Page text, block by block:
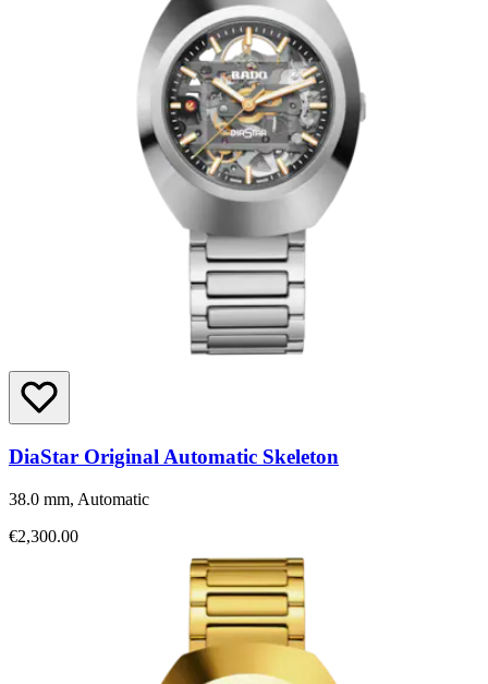
DiaStar Original Automatic Skeleton
38.0 mm, Automatic
€2,300.00